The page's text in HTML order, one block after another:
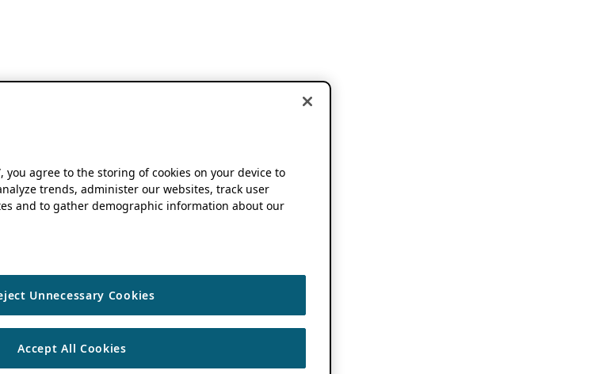
you agree to the storing of cookies on your device to
trends, administer our websites, track user
and to gather demographic information about our
Unnecessary Cookies
Accept All Cookies